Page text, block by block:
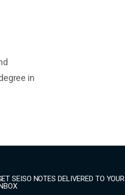
in
SEISO NOTES DELIVERED TO YOUR